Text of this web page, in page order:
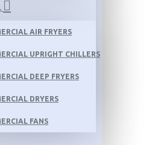
AIR FRYERS
UPRIGHT CHILLERS
DEEP FRYERS
DRYERS
FANS